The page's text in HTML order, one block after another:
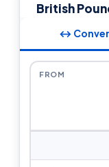
British
↔
FROM